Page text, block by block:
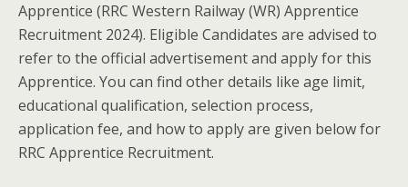
Apprentice (RRC Western Railway (WR) Apprentice
Recruitment 2024). Eligible Candidates are advised to
refer to the official advertisement and apply for this
Apprentice. You can find other details like age limit,
educational qualification, selection process,
application fee, and how to apply are given below for
RRC Apprentice Recruitment.